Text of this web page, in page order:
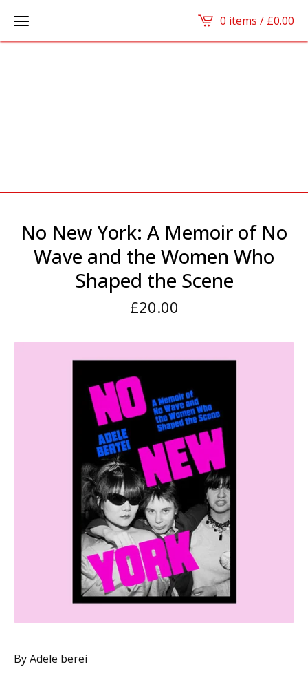
0 items / £0.00
No New York: A Memoir of No
Wave and the Women Who
Shaped the Scene
£20.00
By Adele berei